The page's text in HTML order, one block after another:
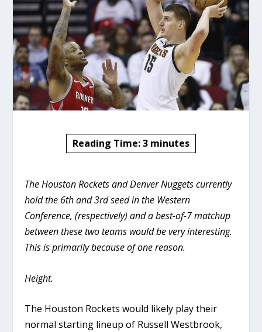
Reading Time:3 minutes
The Houston Rockets and Denver Nuggets currently
hold the 6th and 3rd seed in the Western
Conference, (respectively) and a best-of-7 matchup
between these two teams would be very interesting.
This is primarily because of one reason.
Height.
The Houston Rockets would likely play their
normal starting lineup of Russell Westbrook,